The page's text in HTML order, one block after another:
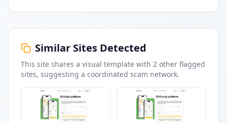
Similar Sites Detected
This site shares a visual template with 2 other flagged
sites, suggesting a coordinated scam network.